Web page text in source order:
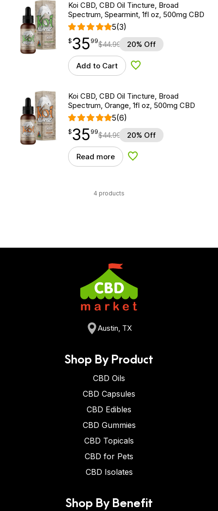
Koi CBD, CBD Oil Tincture, Broad
Spectrum, Spearmint, 1fl oz, 500mg CBD
5(3)
$35.99
$35
point 99$44.99 20% Off
Add to Cart Add to Wishlist
Koi CBD, CBD Oil Tincture, Broad
Spectrum, Orange, 1fl oz, 500mg CBD
5(6)
$35.99
$35
point 99$44.99 20% Off
Read more Add to Wishlist
4 products
Austin, TX
Shop By Product
CBD Oils
CBD Capsules
CBD Edibles
CBD Gummies
CBD Topicals
CBD for Pets
CBD Isolates
Shop By Benefit